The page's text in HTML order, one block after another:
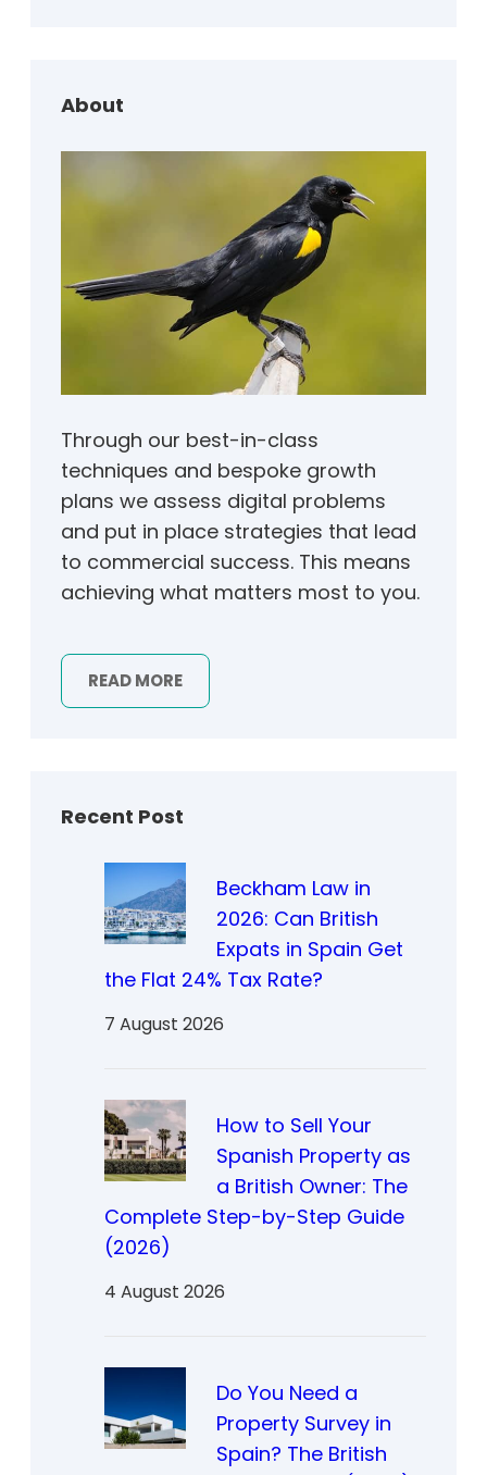
h
About
Through our best-in-class
techniques and bespoke growth
plans we assess digital problems
and put in place strategies that lead
to commercial success. This means
achieving what matters most to you.
READ MORE
Recent Post
Beckham Law in
2026: Can British
Expats in Spain Get
the Flat 24% Tax Rate?
7 August 2026
How to Sell Your
Spanish Property as
a British Owner: The
Complete Step-by-Step Guide
(2026)
4 August 2026
Do You Need a
Property Survey in
Spain? The British